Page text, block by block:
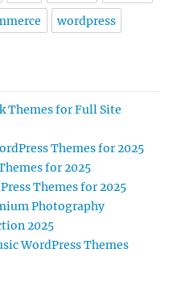
wordpress
Themes for Full Site
Themes for 2025
for 2025
Themes for 2025
Photography
2025
WordPress Themes